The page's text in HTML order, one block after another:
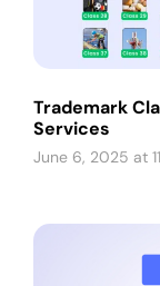
Trademark
Services
June 6, 2025 at